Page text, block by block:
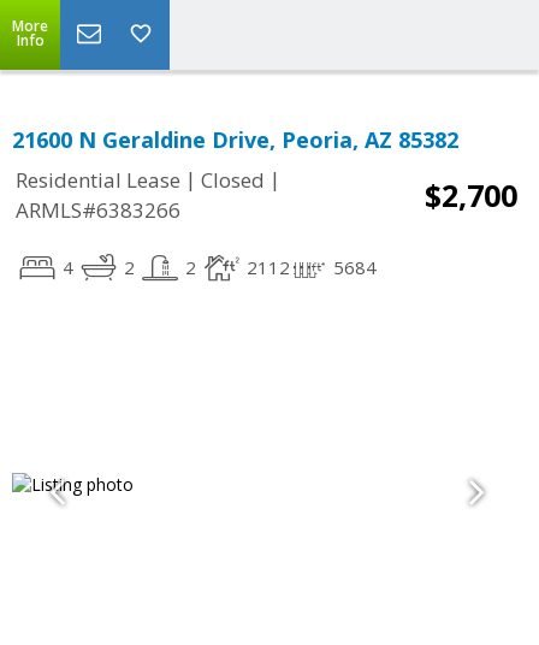
More
Info
21600 N Geraldine Drive, Peoria, AZ 85382
Residential Lease | Closed |
ARMLS#6383266
$2,700
4 2 2 2112 5684